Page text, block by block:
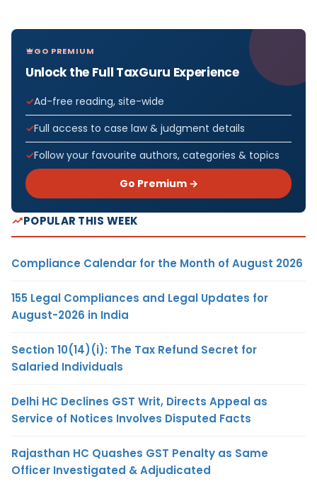
GO PREMIUM
Unlock the Full TaxGuru Experience
Ad-free reading, site-wide
Full access to case law & judgment details
Follow your favourite authors, categories & topics
Go Premium →
POPULAR THIS WEEK
Compliance Calendar for the Month of August 2026
155 Legal Compliances and Legal Updates for
August-2026 in India
Section 10(14)(i): The Tax Refund Secret for
Salaried Individuals
Delhi HC Declines GST Writ, Directs Appeal as
Service of Notices Involves Disputed Facts
Rajasthan HC Quashes GST Penalty as Same
Officer Investigated & Adjudicated